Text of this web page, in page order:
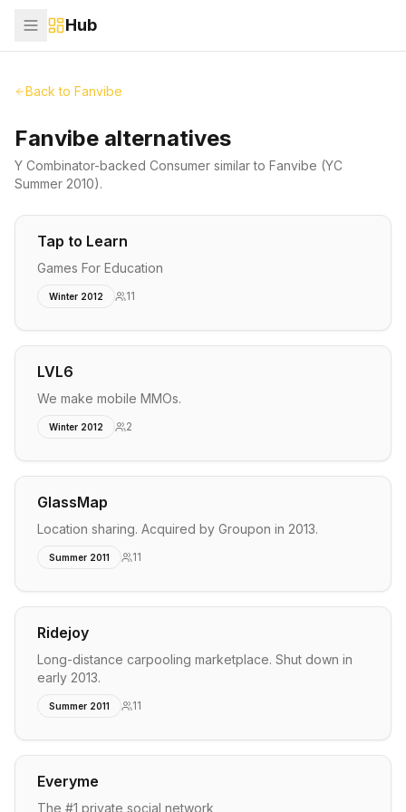
Hub
Back to Fanvibe
Fanvibe alternatives
Y Combinator-backed Consumer similar to Fanvibe (YC
Summer 2010).
Tap to Learn
Games For Education
Winter 2012 11
LVL6
We make mobile MMOs.
Winter 2012 2
GlassMap
Location sharing. Acquired by Groupon in 2013.
Summer 2011 11
Ridejoy
Long-distance carpooling marketplace. Shut down in
early 2013.
Summer 2011 11
Everyme
The #1 private social network